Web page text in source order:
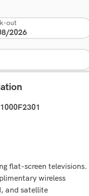
out
flat-screen televisions.
wireless
and satellite